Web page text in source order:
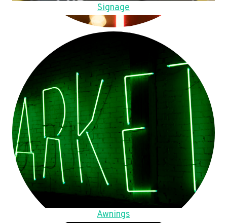
Signage
Awnings